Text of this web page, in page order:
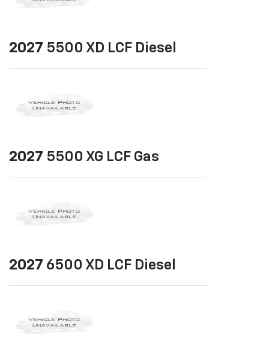
2027 5500 XD LCF Diesel
2027 5500 XG LCF Gas
2027 6500 XD LCF Diesel